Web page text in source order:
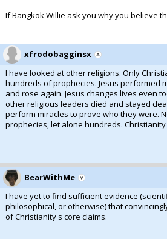
If Bangkok Willie ask you why you believe
xfrodobagginsx
I have looked at other religions. Only
hundreds of prophecies. Jesus performed
and rose again. Jesus changes lives even
other religious leaders died and stayed
perform miracles to prove who they were.
prophecies, let alone hundreds.
BearWithMe
I have yet to find sufficient evidence
philosophical, or otherwise) that
of Christianity's core claims.